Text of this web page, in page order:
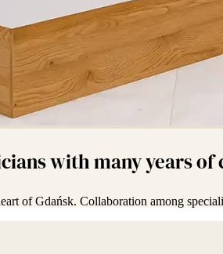
with many years
of Gdańsk. Collaboration among